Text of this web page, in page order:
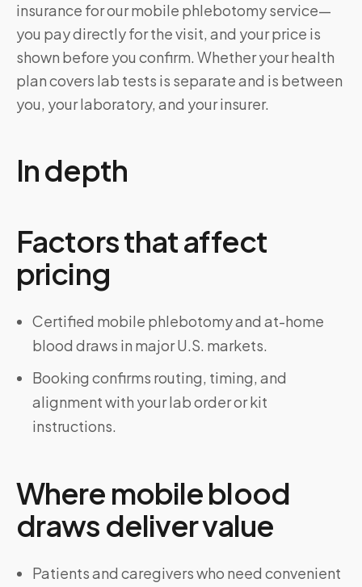
insurance for our mobile phlebotomy service—
you pay directly for the visit, and your price is
shown before you confirm. Whether your health
plan covers lab tests is separate and is between
you, your laboratory, and your insurer.
In depth
Factors that affect
pricing
Certified mobile phlebotomy and at-home
blood draws in major U.S. markets.
Booking confirms routing, timing, and
alignment with your lab order or kit
instructions.
Where mobile blood
draws deliver value
Patients and caregivers who need convenient